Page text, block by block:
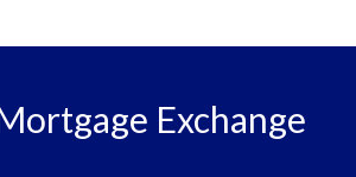
Exchange